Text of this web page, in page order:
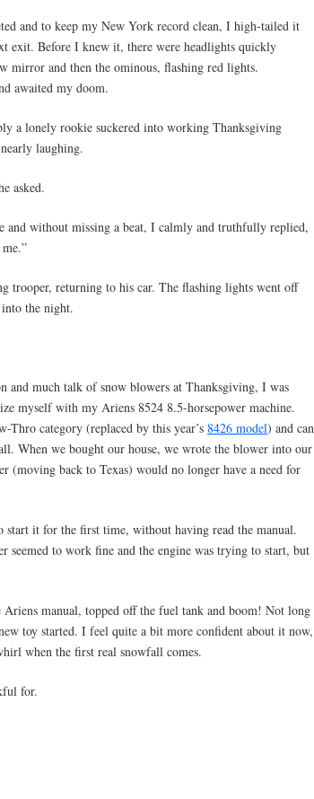
and to keep my New York record clean, I high-tailed it
exit. Before I knew it, there were headlights quickly
mirror and then the ominous, flashing red lights.
awaited my doom.
a lonely rookie suckered into working Thanksgiving
laughing.
asked.
and without missing a beat, I calmly and truthfully replied,
trooper, returning to his car. The flashing lights went off
the night.
and much talk of snow blowers at Thanksgiving, I was
myself with my Ariens 8524 8.5-horsepower machine.
Thro category (replaced by this year’s 8426 model) and can
When we bought our house, we wrote the blower into our
(moving back to Texas) would no longer have a need for
start it for the first time, without having read the manual.
seemed to work fine and the engine was trying to start, but
manual, topped off the fuel tank and boom! Not long
toy started. I feel quite a bit more confident about it now,
when the first real snowfall comes.
for.